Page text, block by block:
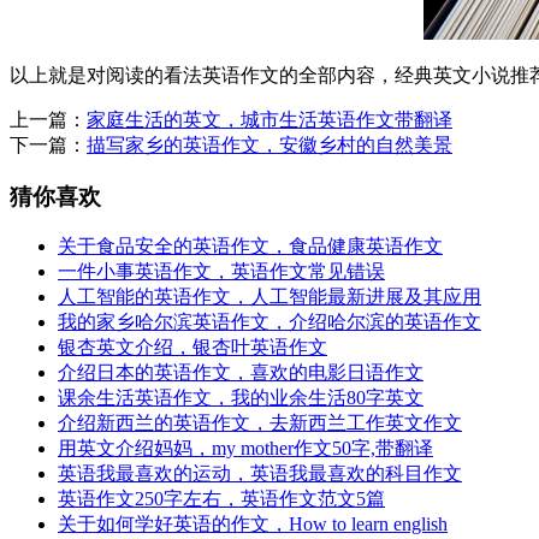
以上就是对阅读的看法英语作文的全部内容，经典英文小说推
上一篇： 家庭生活的英文，城市生活英语作文带翻译
下一篇： 描写家乡的英语作文，安徽乡村的自然美景
猜你喜欢
关于食品安全的英语作文，食品健康英语作文
一件小事英语作文，英语作文常见错误
人工智能的英语作文，人工智能最新进展及其应用
我的家乡哈尔滨英语作文，介绍哈尔滨的英语作文
银杏英文介绍，银杏叶英语作文
介绍日本的英语作文，喜欢的电影日语作文
课余生活英语作文，我的业余生活80字英文
介绍新西兰的英语作文，去新西兰工作英文作文
用英文介绍妈妈，my mother作文50字,带翻译
英语我最喜欢的运动，英语我最喜欢的科目作文
英语作文250字左右，英语作文范文5篇
关于如何学好英语的作文，How to learn english